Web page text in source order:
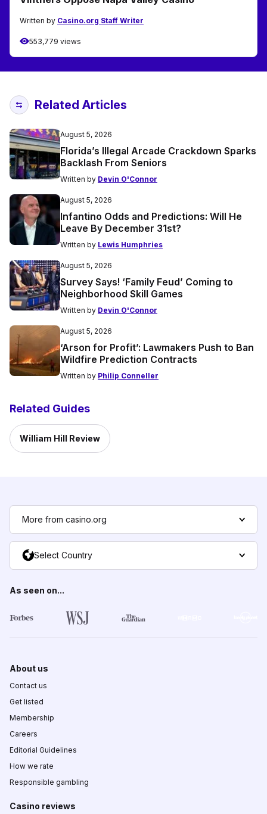
Written by Casino.org Staff Writer
553,779 views
Related Articles
August 5, 2026
Florida’s Illegal Arcade Crackdown Sparks
Backlash From Seniors
Written by Devin O'Connor
August 5, 2026
Infantino Odds and Predictions: Will He
Leave By December 31st?
Written by Lewis Humphries
August 5, 2026
Survey Says! ‘Family Feud’ Coming to
Neighborhood Skill Games
Written by Devin O'Connor
August 5, 2026
‘Arson for Profit’: Lawmakers Push to Ban
Wildfire Prediction Contracts
Written by Philip Conneller
Related Guides
William Hill Review
More from casino.org
Select Country
As seen on...
About us
Contact us
Get listed
Membership
Careers
Editorial Guidelines
How we rate
Responsible gambling
Casino reviews